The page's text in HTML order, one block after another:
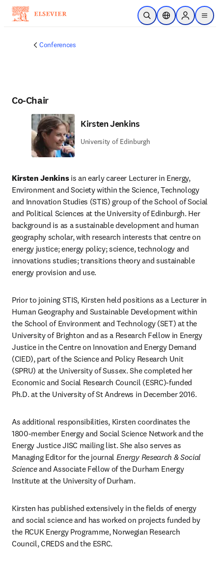
Skip to main content
Open SearchLocation Selector
Sign in to
menu
Conferences
Co-Chair
Kirsten Jenkins
University of Edinburgh
Kirsten Jenkins is an early career Lecturer in Energy,
Environment and Society within the Science, Technology
and Innovation Studies (STIS) group of the School of Social
and Political Sciences at the University of Edinburgh. Her
background is as a sustainable development and human
geography scholar, with research interests that centre on
energy justice; energy policy; science, technology and
innovations studies; transitions theory and sustainable
energy provision and use.
Prior to joining STIS, Kirsten held positions as a Lecturer in
Human Geography and Sustainable Development within
the School of Environment and Technology (SET) at the
University of Brighton and as a Research Fellow in Energy
Justice in the Centre on Innovation and Energy Demand
(CIED), part of the Science and Policy Research Unit
(SPRU) at the University of Sussex. She completed her
Economic and Social Research Council (ESRC)-funded
Ph.D. at the University of St Andrews in December 2016.
As additional responsibilities, Kirsten coordinates the
1800-member Energy and Social Science Network and the
Energy Justice JISC mailing list. She also serves as
Managing Editor for the journal Energy Research & Social
Science and Associate Fellow of the Durham Energy
Institute at the University of Durham.
Kirsten has published extensively in the fields of energy
and social science and has worked on projects funded by
the RCUK Energy Programme, Norwegian Research
Council, CREDS and the ESRC.